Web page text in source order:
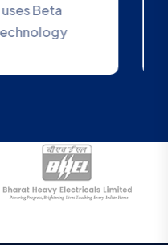
is a device
concentration